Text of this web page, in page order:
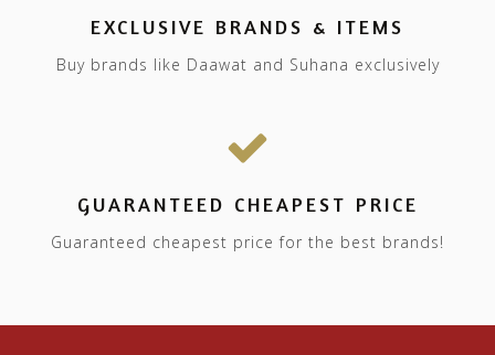
EXCLUSIVE BRANDS & ITEMS
Buy brands like Daawat and Suhana exclusively
GUARANTEED CHEAPEST PRICE
Guaranteed cheapest price for the best brands!